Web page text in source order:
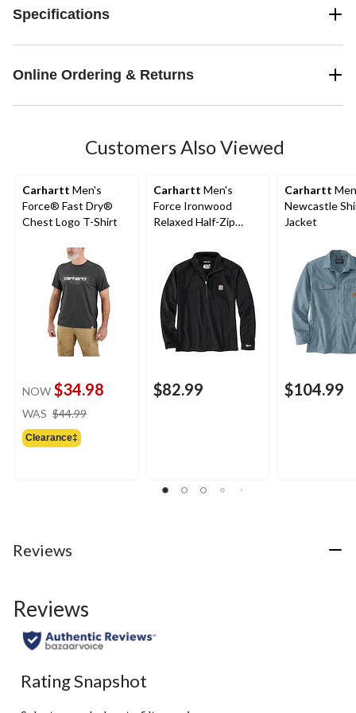
Specifications
Online Ordering & Returns
Customers Also Viewed
Carhartt Men's
Force® Fast Dry®
Chest Logo T-Shirt
NOW $34.98
WAS $44.99
Clearance‡
Carhartt Men's
Force Ironwood
Relaxed Half-Zip
$82.99
Carhartt
Newcastle
Jacket
$104.99
Reviews
Reviews
Rating Snapshot